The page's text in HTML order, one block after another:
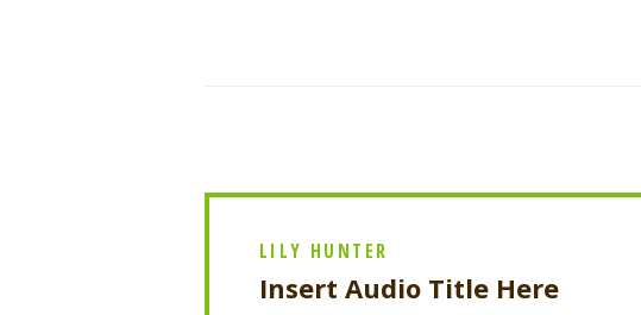
LILY HUNTER
Insert Audio Title Here